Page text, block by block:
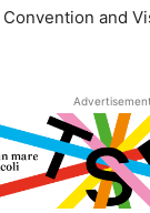
and
Advertisement